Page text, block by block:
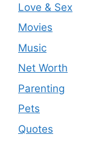
Love & Sex
Movies
Music
Net Worth
Parenting
Pets
Quotes